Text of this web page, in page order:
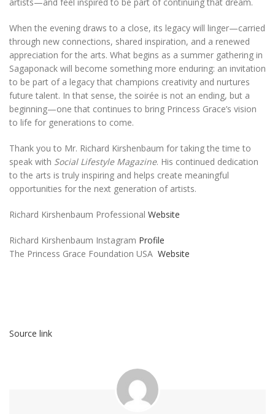
When the evening draws to a close, its legacy will linger—carried
through new connections, shared inspiration, and a renewed
appreciation for the arts. What begins as a summer gathering in
Sagaponack will become something more enduring: an invitation
to be part of a legacy that champions creativity and nurtures
future talent. In that sense, the soirée is not an ending, but a
beginning—one that continues to bring Princess Grace’s vision
to life for generations to come.
Thank you to Mr. Richard Kirshenbaum for taking the time to
speak with Social Lifestyle Magazine. His continued dedication
to the arts is truly inspiring and helps create meaningful
opportunities for the next generation of artists.
Richard Kirshenbaum Professional Website
Richard Kirshenbaum Instagram Profile
The Princess Grace Foundation USA Website
Source link